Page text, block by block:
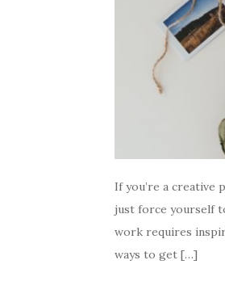
If you’re a creative
just force yourself
work requires
ways to get […]